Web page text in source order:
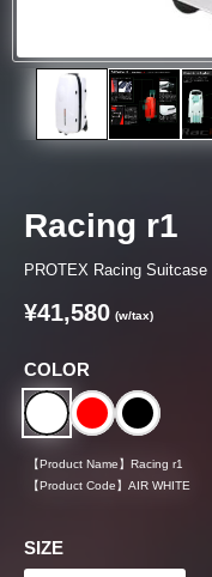
Racing r1
PROTEX Racing Suitcase
¥41,580 (w/tax)
COLOR
【Product Name】
Racing r1
【Product Code】 AIR WHITE
SIZE